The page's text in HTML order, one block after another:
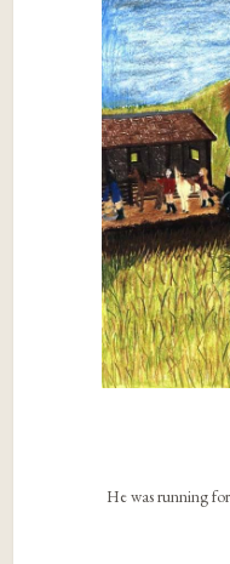
He was running